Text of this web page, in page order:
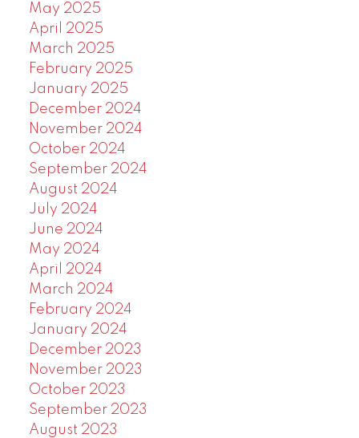
May 2025
April 2025
March 2025
February 2025
January 2025
December 2024
November 2024
October 2024
September 2024
August 2024
July 2024
June 2024
May 2024
April 2024
March 2024
February 2024
January 2024
December 2023
November 2023
October 2023
September 2023
August 2023